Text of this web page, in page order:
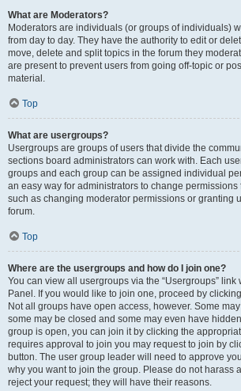
What are Moderators?
Moderators are individuals (or groups of individuals)
from day to day. They have the authority to edit or
move, delete and split topics in the forum they
are present to prevent users from going off-topic or
material.
Top
What are usergroups?
Usergroups are groups of users that divide the
sections board administrators can work with. Each
groups and each group can be assigned individual
an easy way for administrators to change permissions
such as changing moderator permissions or granting
forum.
Top
Where are the usergroups and how do I join one?
You can view all usergroups via the “Usergroups” link
Panel. If you would like to join one, proceed by
Not all groups have open access, however. Some
some may be closed and some may even have
group is open, you can join it by clicking the
requires approval to join you may request to join by
button. The user group leader will need to approve
why you want to join the group. Please do not harass
reject your request; they will have their reasons.